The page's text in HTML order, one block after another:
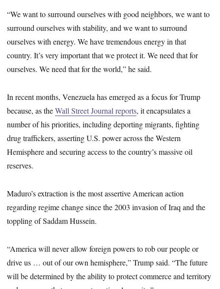
“We want to surround ourselves with good neighbors, we want to
surround ourselves with stability, and we want to surround
ourselves with energy. We have tremendous energy in that
country. It’s very important that we protect it. We need that for
ourselves. We need that for the world,” he said.
In recent months, Venezuela has emerged as a focus for Trump
because, as theWall Street Journal reports, it encapsulates a
number of his priorities, including deporting migrants, fighting
drug traffickers, asserting U.S. power across the Western
Hemisphere and securing access to the country’s massive oil
reserves.
Maduro’s extraction is the most assertive American action
regarding regime change since the 2003 invasion of Iraq and the
toppling of Saddam Hussein.
“America will never allow foreign powers to rob our people or
drive us … out of our own hemisphere,” Trump said. “The future
will be determined by the ability to protect commerce and territory